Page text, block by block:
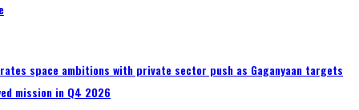
space ambitions with private sector push as Gaganyaan targets
mission in Q4 2026